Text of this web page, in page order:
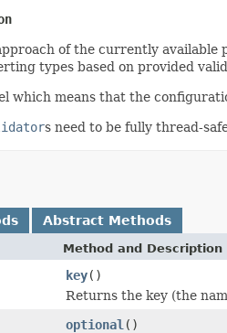
of the currently
types based on provided
which means that the
s need to be fully thread-
Abstract Methods
Method and Description
key()
Returns the key (the
optional ()